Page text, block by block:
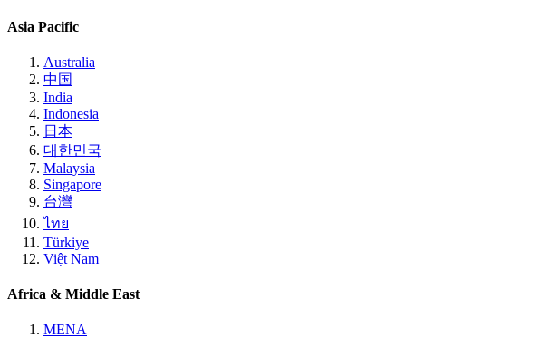
Asia Pacific
Australia
中国
India
Indonesia
日本
대한민국
Malaysia
Singapore
台灣
ไทย
Türkiye
Việt Nam
Africa & Middle East
MENA